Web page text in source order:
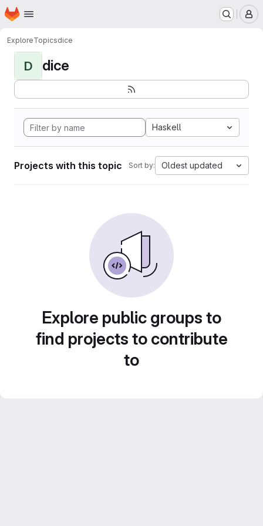
Skip to main content
Homepage
ExploreTopicsdice
D dice
Haskell
Projects with this topic Sort by: Oldest updated
Explore public groups to
find projects to contribute
to